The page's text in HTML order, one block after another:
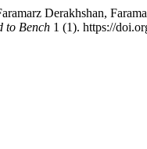
Derakhshan,
to Bench 1 (1). https://